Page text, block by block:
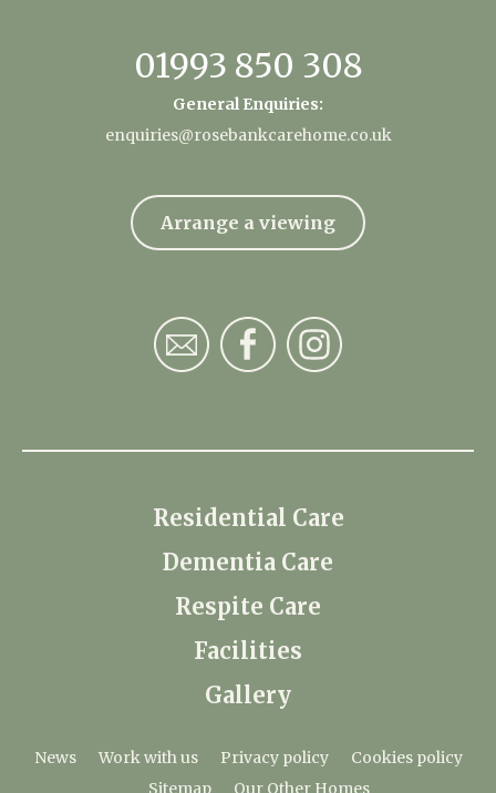
01993 850 308
General Enquiries:
enquiries@rosebankcarehome.co.uk
Arrange a viewing
Residential Care
Dementia Care
Respite Care
Facilities
Gallery
News Work with us Privacy policy
Cookies policy
Sitemap
Our Other Homes